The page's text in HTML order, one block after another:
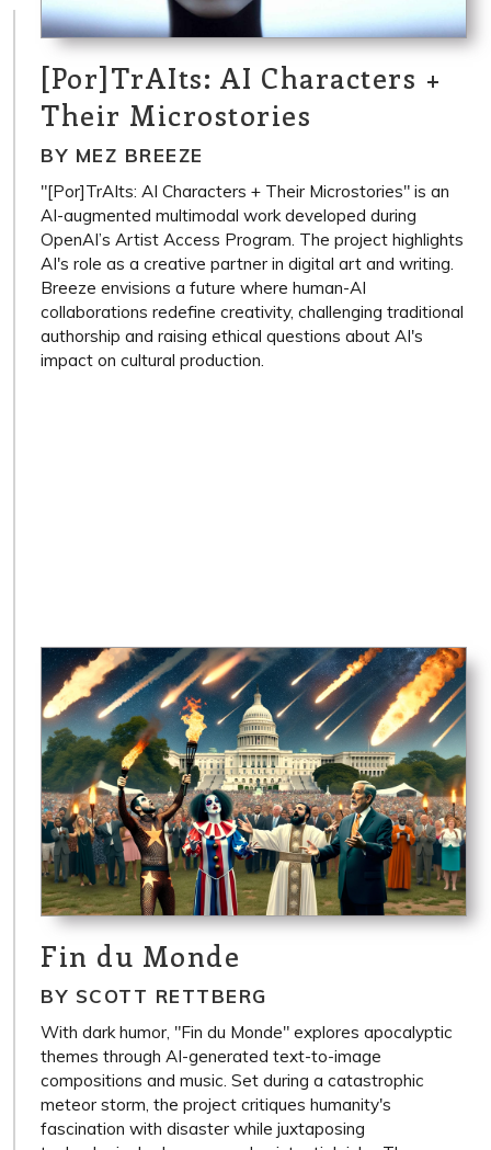
[Por]TrAIts: AI Characters +
Their Microstories
BY MEZ BREEZE
"[Por]TrAIts: AI Characters + Their Microstories" is an
AI-augmented multimodal work developed during
OpenAI’s Artist Access Program. The project highlights
AI's role as a creative partner in digital art and writing.
Breeze envisions a future where human-AI
collaborations redefine creativity, challenging traditional
authorship and raising ethical questions about AI's
impact on cultural production.
Fin du Monde
BY SCOTT RETTBERG
With dark humor, "Fin du Monde" explores apocalyptic
themes through AI-generated text-to-image
compositions and music. Set during a catastrophic
meteor storm, the project critiques humanity's
fascination with disaster while juxtaposing